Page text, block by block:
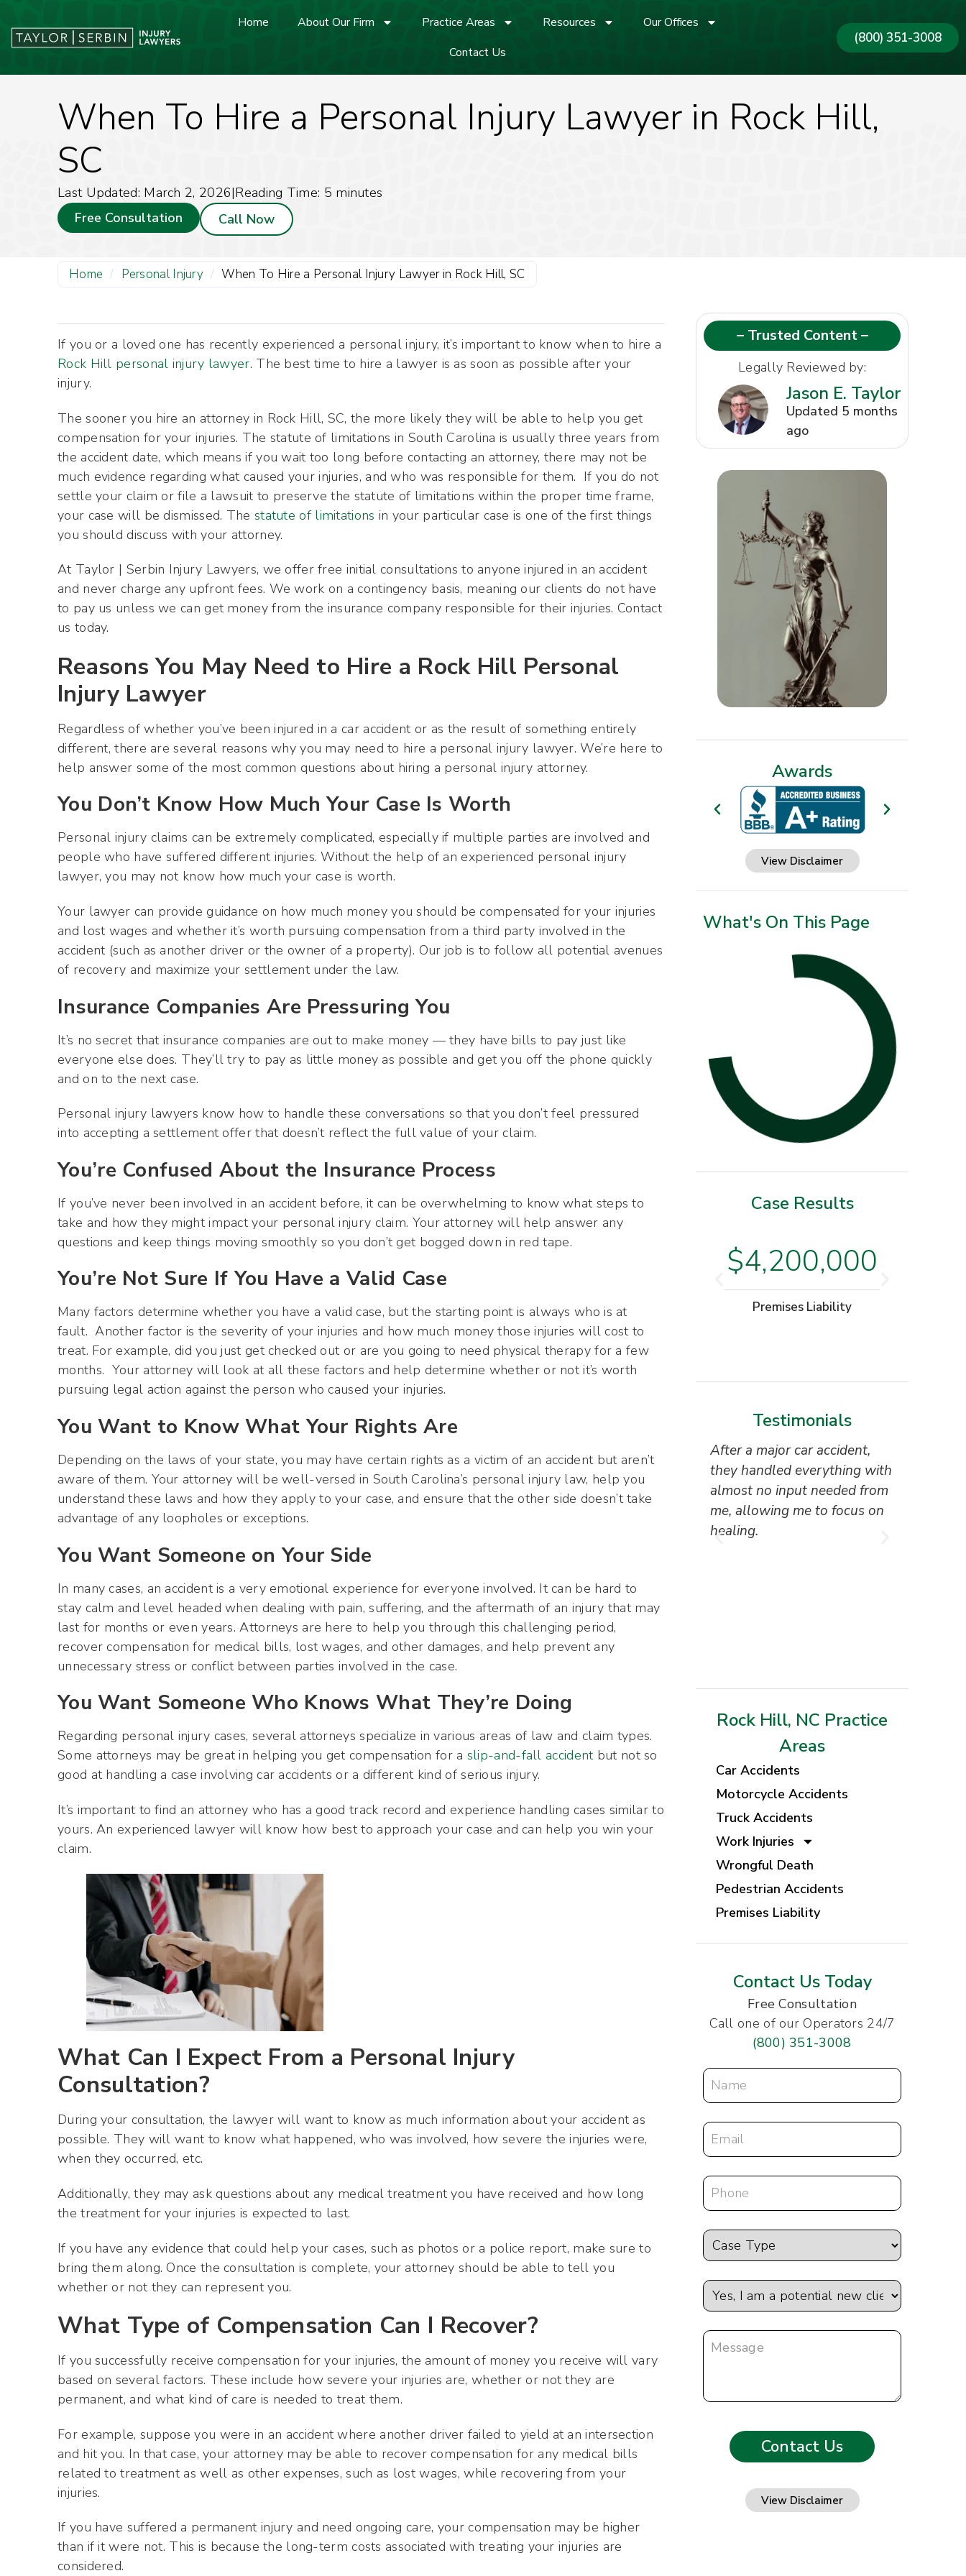
Home About Our Firm Practice Areas Resources
Our Offices
Contact Us
(800) 351-3008
When To Hire a Personal Injury Lawyer in Rock Hill,
SC
Last Updated: March 2, 2026|Reading Time: 5 minutes
Free Consultation
Call Now
Home / Personal Injury / When To Hire a Personal Injury Lawyer in Rock Hill, SC
If you or a loved one has recently experienced a personal injury, it’s important to know when to hire a
Rock Hill personal injury lawyer. The best time to hire a lawyer is as soon as possible after your
injury.
The sooner you hire an attorney in Rock Hill, SC, the more likely they will be able to help you get
compensation for your injuries. The statute of limitations in South Carolina is usually three years from
the accident date, which means if you wait too long before contacting an attorney, there may not be
much evidence regarding what caused your injuries, and who was responsible for them. If you do not
settle your claim or file a lawsuit to preserve the statute of limitations within the proper time frame,
your case will be dismissed. The statute of limitations in your particular case is one of the first things
you should discuss with your attorney.
At Taylor | Serbin Injury Lawyers, we offer free initial consultations to anyone injured in an accident
and never charge any upfront fees. We work on a contingency basis, meaning our clients do not have
to pay us unless we can get money from the insurance company responsible for their injuries. Contact
us today.
Reasons You May Need to Hire a Rock Hill Personal
Injury Lawyer
Regardless of whether you’ve been injured in a car accident or as the result of something entirely
different, there are several reasons why you may need to hire a personal injury lawyer. We’re here to
help answer some of the most common questions about hiring a personal injury attorney.
You Don’t Know How Much Your Case Is Worth
Personal injury claims can be extremely complicated, especially if multiple parties are involved and
people who have suffered different injuries. Without the help of an experienced personal injury
lawyer, you may not know how much your case is worth.
Your lawyer can provide guidance on how much money you should be compensated for your injuries
and lost wages and whether it’s worth pursuing compensation from a third party involved in the
accident (such as another driver or the owner of a property). Our job is to follow all potential avenues
of recovery and maximize your settlement under the law.
Insurance Companies Are Pressuring You
It’s no secret that insurance companies are out to make money — they have bills to pay just like
everyone else does. They’ll try to pay as little money as possible and get you off the phone quickly
and on to the next case.
Personal injury lawyers know how to handle these conversations so that you don’t feel pressured
into accepting a settlement offer that doesn’t reflect the full value of your claim.
You’re Confused About the Insurance Process
If you’ve never been involved in an accident before, it can be overwhelming to know what steps to
take and how they might impact your personal injury claim. Your attorney will help answer any
questions and keep things moving smoothly so you don’t get bogged down in red tape.
You’re Not Sure If You Have a Valid Case
Many factors determine whether you have a valid case, but the starting point is always who is at
fault. Another factor is the severity of your injuries and how much money those injuries will cost to
treat. For example, did you just get checked out or are you going to need physical therapy for a few
months. Your attorney will look at all these factors and help determine whether or not it’s worth
pursuing legal action against the person who caused your injuries.
You Want to Know What Your Rights Are
Depending on the laws of your state, you may have certain rights as a victim of an accident but aren’t
aware of them. Your attorney will be well-versed in South Carolina’s personal injury law, help you
understand these laws and how they apply to your case, and ensure that the other side doesn’t take
advantage of any loopholes or exceptions.
You Want Someone on Your Side
In many cases, an accident is a very emotional experience for everyone involved. It can be hard to
stay calm and level headed when dealing with pain, suffering, and the aftermath of an injury that may
last for months or even years. Attorneys are here to help you through this challenging period,
recover compensation for medical bills, lost wages, and other damages, and help prevent any
unnecessary stress or conflict between parties involved in the case.
You Want Someone Who Knows What They’re Doing
Regarding personal injury cases, several attorneys specialize in various areas of law and claim types.
Some attorneys may be great in helping you get compensation for a slip-and-fall accidentbut not so
good at handling a case involving car accidents or a different kind of serious injury.
It’s important to find an attorney who has a good track record and experience handling cases similar to
yours. An experienced lawyer will know how best to approach your case and can help you win your
claim.
What Can I Expect From a Personal Injury
Consultation?
During your consultation, the lawyer will want to know as much information about your accident as
possible. They will want to know what happened, who was involved, how severe the injuries were,
when they occurred, etc.
Additionally, they may ask questions about any medical treatment you have received and how long
the treatment for your injuries is expected to last.
If you have any evidence that could help your cases, such as photos or a police report, make sure to
bring them along. Once the consultation is complete, your attorney should be able to tell you
whether or not they can represent you.
What Type of Compensation Can I Recover?
If you successfully receive compensation for your injuries, the amount of money you receive will vary
based on several factors. These include how severe your injuries are, whether or not they are
permanent, and what kind of care is needed to treat them.
For example, suppose you were in an accident where another driver failed to yield at an intersection
and hit you. In that case, your attorney may be able to recover compensation for any medical bills
related to treatment as well as other expenses, such as lost wages, while recovering from your
injuries.
If you have suffered a permanent injury and need ongoing care, your compensation may be higher
than if it were not. This is because the long-term costs associated with treating your injuries are
considered.
– Trusted Content –
Legally Reviewed by:
Jason E. Taylor
Updated 5 months
ago
Awards
View Disclaimer
What's On This Page
Case Results
$4,200,000
Premises Liability
Testimonials
After a major car accident,
they handled everything with
almost no input needed from
me, allowing me to focus on
healing.
Rock Hill, NC Practice
Areas
Car Accidents
Motorcycle Accidents
Truck Accidents
Work Injuries
Wrongful Death
Pedestrian Accidents
Premises Liability
Contact Us Today
Free Consultation
Call one of our Operators 24/7
(800) 351-3008
View Disclaimer